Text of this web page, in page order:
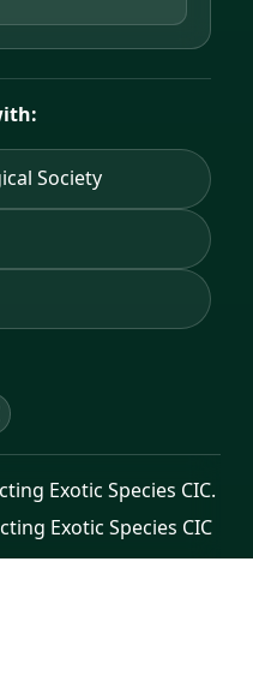
Society
Threads
on Bluesky
Exotic Species CIC.
Exotic Species CIC